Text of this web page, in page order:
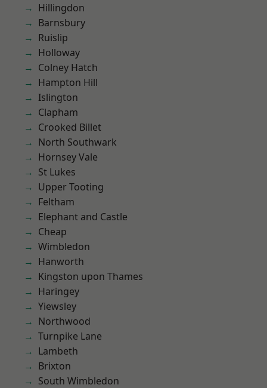
Hillingdon
Barnsbury
Ruislip
Holloway
Colney Hatch
Hampton Hill
Islington
Clapham
Crooked Billet
North Southwark
Hornsey Vale
St Lukes
Upper Tooting
Feltham
Elephant and Castle
Cheap
Wimbledon
Hanworth
Kingston upon Thames
Haringey
Yiewsley
Northwood
Turnpike Lane
Lambeth
Brixton
South Wimbledon